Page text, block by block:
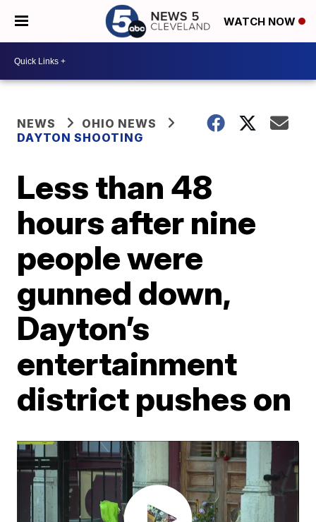
WATCH NOW
NEWS
OHIO NEWS
DAYTON SHOOTING
Less than 48
hours after nine
people were
gunned down,
Dayton’s
entertainment
district pushes on